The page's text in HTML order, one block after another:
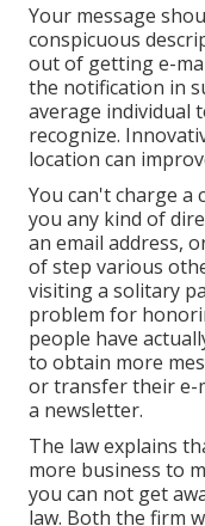
Your message
conspicuous
out of getting e-
the notification in
average individual
recognize.
location can
You can't charge a
you any kind of
an email address,
of step various
visiting a solitary
problem for
people have
to obtain more
or transfer their e-
a newsletter.
The law explains
more business to
you can not get
law. Both the firm